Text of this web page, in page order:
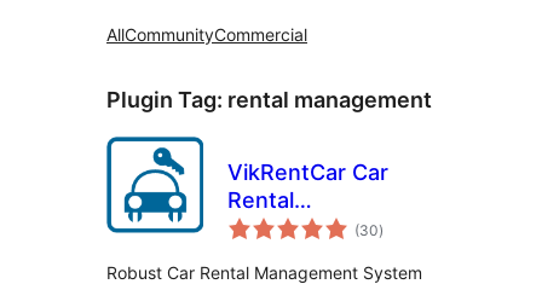
AllCommunityCommercial
Plugin Tag: rental management
VikRentCar Car
Rental
Management(30total
ratings
)
Robust Car Rental Management System